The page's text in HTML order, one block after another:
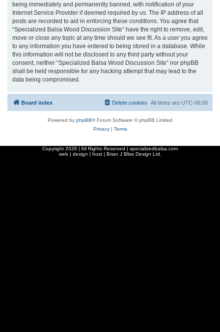
being immediately and permanently banned, with notification of your
Internet Service Provider if deemed required by us. The IP address of all
posts are recorded to aid in enforcing these conditions. You agree that
“Specialized Balsa Wood Discussion Site” have the right to remove, edit,
move or close any topic at any time should we see fit. As a user you agree
to any information you have entered to being stored in a database. While
this information will not be disclosed to any third party without your
consent, neither “Specialized Balsa Wood Discussion Site” nor phpBB
shall be held responsible for any hacking attempt that may lead to the
data being compromised.
Board index All times are UTC-06:00
Delete cookies
Powered by phpBB® Forum Software © phpBB Limited
Privacy| Terms
Copyright 2026 | All Rights Reserved | specializedbalsa.com
web | design | host | Brian J Bliss Design Ltd.